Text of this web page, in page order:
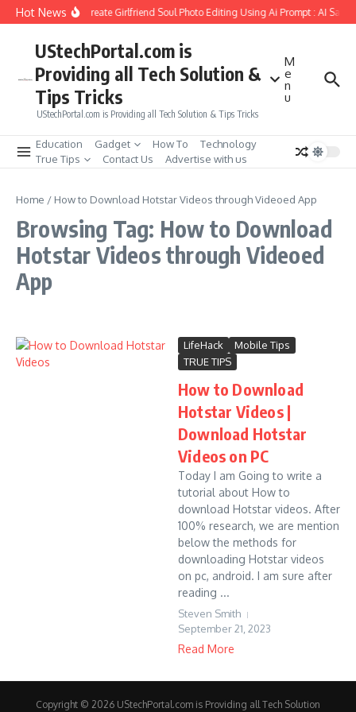
Skip to content
Hot NewsHow to Create Girlfriend Soul Photo Editing Using Ai Prompt : AI Sad
UStechPortal.com is
Providing all Tech Solution &
Tips Tricks
UStechPortal.com is Providing all Tech Solution & Tips Tricks
M
e
n
u
Education Gadget How To
Technology
True Tips
Contact Us Advertise with us
Home / How to Download Hotstar Videos through Videoed App
Browsing Tag: How to Download
Hotstar Videos through Videoed
App
LifeHack
Mobile Tips
TRUE TIPS
How to Download
Hotstar Videos |
Download Hotstar
Videos on PC
Today I am Going to write a
tutorial about How to
download Hotstar videos. After
100% research, we are mention
below the methods for
downloading Hotstar videos
on pc, android. I am sure after
reading ...
Steven Smith
September 21, 2023
Read More
Copyright © 2026 UStechPortal.com is Providing all Tech Solution